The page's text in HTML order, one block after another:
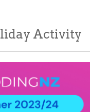
Activity